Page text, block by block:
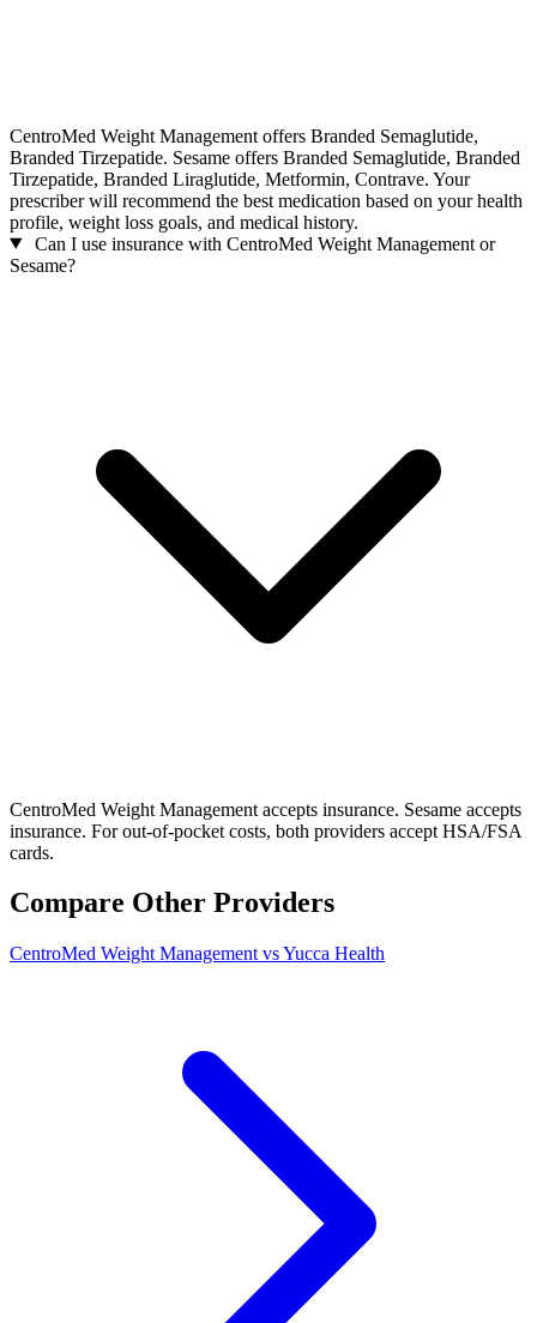
CentroMed Weight Management offers Branded Semaglutide,
Branded Tirzepatide. Sesame offers Branded Semaglutide, Branded
Tirzepatide, Branded Liraglutide, Metformin, Contrave. Your
prescriber will recommend the best medication based on your health
profile, weight loss goals, and medical history.
Can I use insurance with CentroMed Weight Management or
Sesame?
CentroMed Weight Management accepts insurance. Sesame accepts
insurance. For out-of-pocket costs, both providers accept HSA/FSA
cards.
Compare Other Providers
CentroMed Weight Management vs Yucca Health